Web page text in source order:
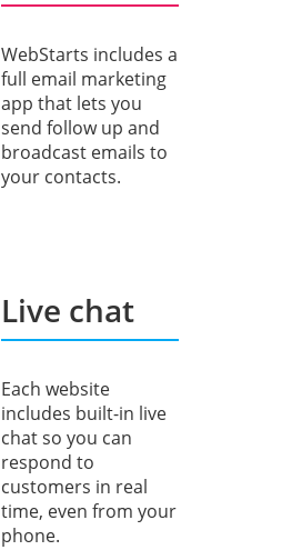
WebStarts includes a
full email marketing
app that lets you
send follow up and
broadcast emails to
your contacts.
Live chat
Each website
includes built-in live
chat so you can
respond to
customers in real
time, even from your
phone.